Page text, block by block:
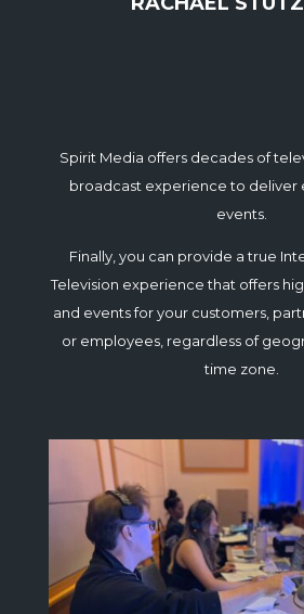
Spirit Media offers decades of
broadcast experience to deliver
events.
Finally, you can provide a true
Television experience that offers
and events for your customers,
or employees, regardless of
time zone.